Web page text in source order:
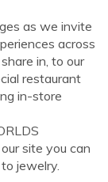
as we invite
across
in, to our
restaurant
in-store
site you can
jewelry.